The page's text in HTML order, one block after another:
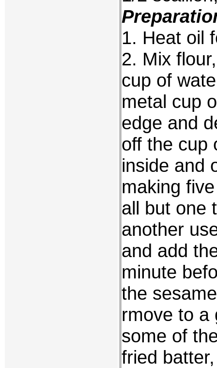
1. Heat oil
2. Mix
cup of
metal cup
edge and
off the cup
inside and
making
all but one
another
and add
minute
the
rmove to a
some of
fried